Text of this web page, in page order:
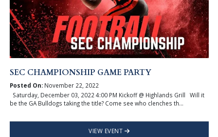
SEC CHAMPIONSHIP GAME PARTY
Posted On:November 22, 2022
Saturday, December 03, 2022 4:00 PM Kickoff @ Highlands Grill Will it
be the GA Bulldogs taking the title? Come see who clenches th...
VIEW EVENT